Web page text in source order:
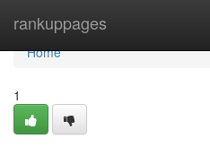
rankuppages
Home
Home
1